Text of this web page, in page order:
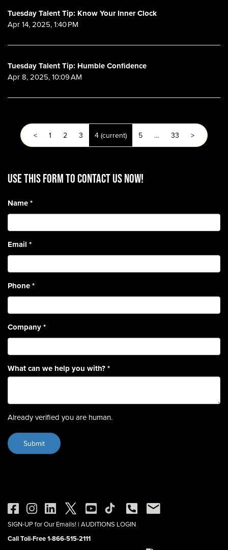
Tuesday Talent Tip: Know Your Inner Clock
Apr 14, 2025, 1:40 PM
Tuesday Talent Tip: Humble Confidence
Apr 8, 2025, 10:09 AM
< 1 2 3 4 (current) 5 … 33 >
Use this form to contact us now!
Name*
Email *
Phone*
Company*
What can we help you with?*
Already verified you are human.
SIGN-UP for Our Emails! | AUDITIONS LOGIN
Call Toll-Free 1-866-515-2111